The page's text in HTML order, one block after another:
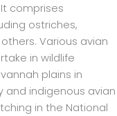
comprises
ostriches,
Various avian
in wildlife
plains in
and indigenous avian
in the National